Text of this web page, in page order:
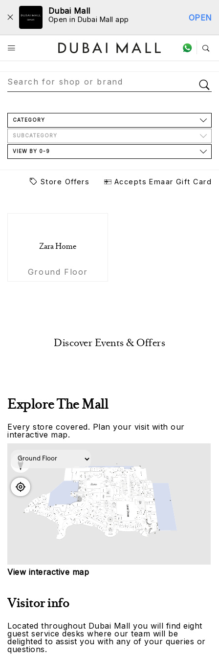
Dubai Mall
Open in Dubai Mall app OPEN
Store Directory
CATEGORY
SUBCATEGORY
VIEW BY 0-9
Store Offers Accepts Emaar Gift Card
Zara Home
Ground Floor
Discover Events & Offers
Explore The Mall
Every store covered. Plan your visit with our
interactive map.
View interactive map
Visitor info
Located throughout Dubai Mall you will find eight
guest service desks where our team will be
delighted to assist you with any of your queries or
questions.